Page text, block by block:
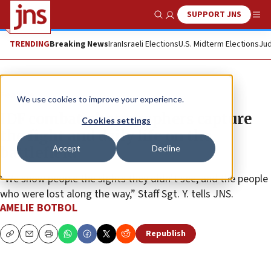
We use cookies to improve your experience.
Cookies settings
Accept Decline
Show SearchSUPPORT JNS
TRENDINGBreaking NewsIranIsraeli ElectionsU.S. Midterm Elections
Feature
IDF combat photographers capture
the fight and daily life on the
battlefield
“We show people the sights they didn’t see, and the people
who were lost along the way,” Staff Sgt. Y. tells JNS.
AMELIE BOTBOL
CopyEmailPrint Republish